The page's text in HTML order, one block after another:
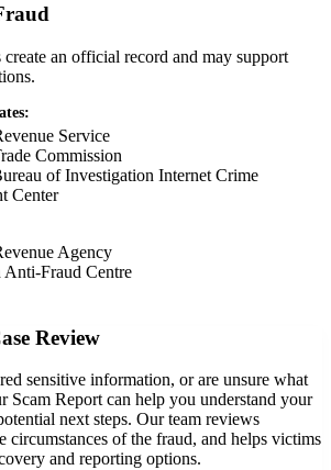
an official record and may support
Service
Commission
of Investigation Internet Crime
Center
Agency
Anti-Fraud Centre
Review
sensitive information, or are unsure what
Scam Report can help you understand your
next steps. Our team reviews
circumstances of the fraud, and helps victims
and reporting options.